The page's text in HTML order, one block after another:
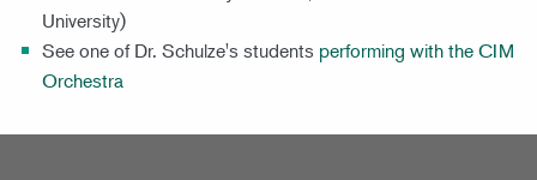
University)
See one of Dr. Schulze's students performing with the CIM
Orchestra